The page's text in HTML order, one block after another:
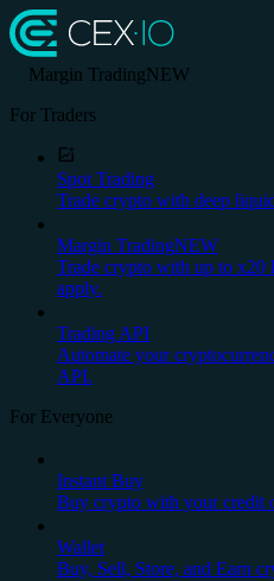
Margin TradingNEW
For Traders
Spot Trading
Trade crypto with deep
Margin TradingNEW
Trade crypto with up to x20
apply.
Trading API
Automate your
API.
For Everyone
Instant Buy
Buy crypto with your credit
Wallet
Buy, Sell, Store, and Earn